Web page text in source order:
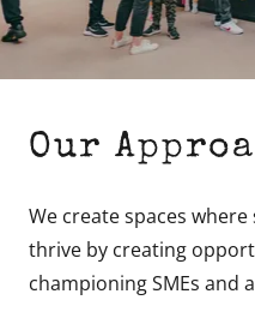
Our
We create spaces
thrive by creating
championing SMEs and